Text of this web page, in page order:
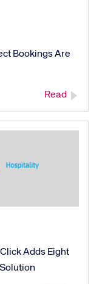
Bookings Are
Read
Adds Eight